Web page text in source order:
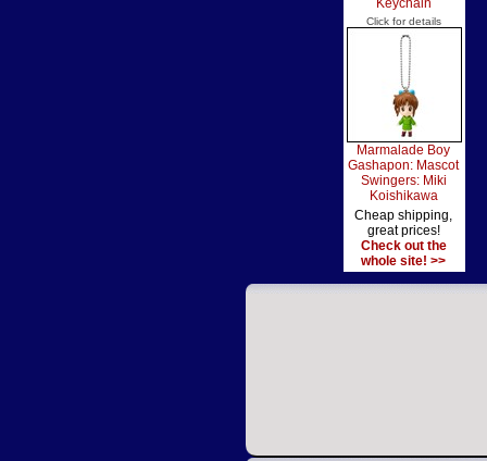
Keychain
Click for details
Marmalade Boy
Gashapon: Mascot
Swingers: Miki
Koishikawa
Cheap shipping,
great prices!
Check out the
whole site! >>